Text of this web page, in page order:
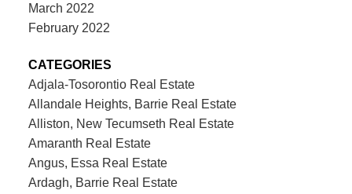
March 2022
February 2022
CATEGORIES
Adjala-Tosorontio Real Estate
Allandale Heights, Barrie Real Estate
Alliston, New Tecumseth Real Estate
Amaranth Real Estate
Angus, Essa Real Estate
Ardagh, Barrie Real Estate